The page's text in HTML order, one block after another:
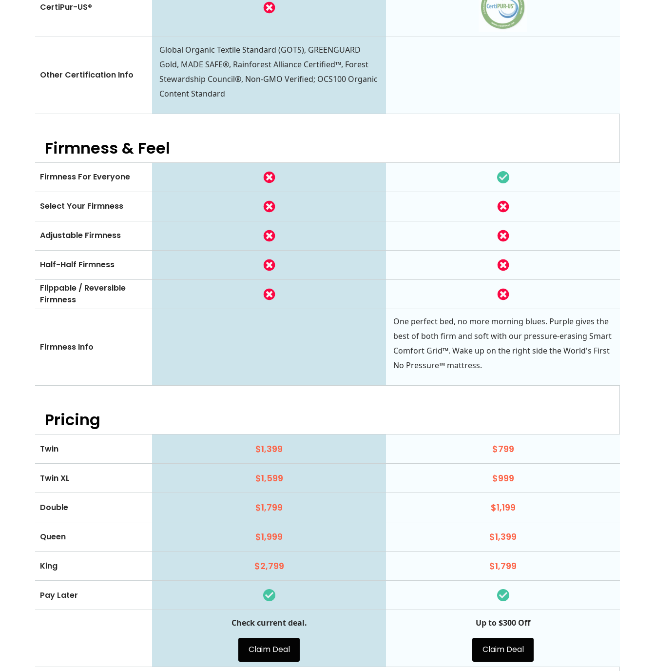
CertiPur-US®
Global Organic Textile Standard (GOTS), GREENGUARD
Gold, MADE SAFE®, Rainforest Alliance Certified™, Forest
Stewardship Council®, Non-GMO Verified; OCS100 Organic
Content Standard
Other Certification Info
Firmness & Feel
Firmness For Everyone
Select Your Firmness
Adjustable Firmness
Half-Half Firmness
Flippable / Reversible
Firmness
Firmness Info
One perfect bed, no more morning blues. Purple gives the
best of both firm and soft with our pressure-erasing Smart
Comfort Grid™. Wake up on the right side the World's First
No Pressure™ mattress.
Pricing
Twin $1,399 $799
Twin XL $1,599 $999
Double $1,799 $1,199
Queen $1,999 $1,399
King $2,799 $1,799
Pay Later
Check current deal.
Claim Deal
Up to $300 Off
Claim Deal